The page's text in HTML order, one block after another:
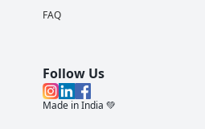
FAQ
Follow Us
Made in India 💚